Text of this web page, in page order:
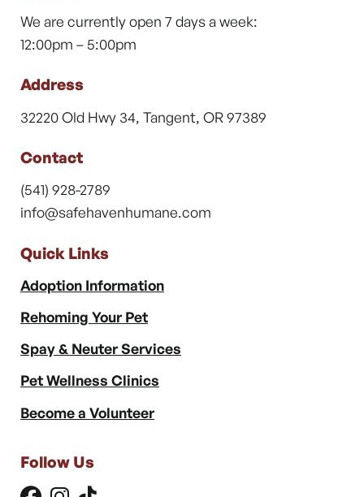
We are currently open 7 days a week:
12:00pm – 5:00pm
Address
32220 Old Hwy 34, Tangent, OR 97389
Contact
(541) 928-2789
info@safehavenhumane.com
Quick Links
Adoption Information
Rehoming Your Pet
Spay & Neuter Services
Pet Wellness Clinics
Become a Volunteer
Follow Us